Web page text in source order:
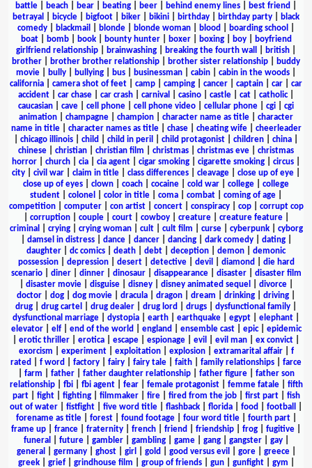
battle
beach bear beating beer behind enemy lines best friend
betrayal
bicycle bigfoot biker bikini birthday birthday party
black
comedy
blackmail blonde blonde woman blood boarding school
boat| bomb| book| bounty hunter| boxer| boxing| boy|
boyfriend
girlfriend relationship
brainwashing breaking the fourth wall british
brother
brother brother relationship brother sister relationship
buddy
movie
bully bullying bus businessman cabin cabin in the woods
california
camera shot of feet camp camping cancer captain car
car
accident
car chase car crash carnival casino castle cat catholic|
caucasian
cave cell phone cell phone video cellular phone cgi
cgi
animation
champagne champion character name as title
character
name in title| character names as title| chase| cheating wife| cheerleader
chicago illinois child child in peril child protagonist children china
chinese
christian christian film christmas christmas eve
christmas
horror
church cia cia agent cigar smoking cigarette smoking circus
city
civil war claim in title class differences cleavage close up of eye
close up of eyes
clown coach cocaine cold war college
college
student
colonel color in title coma combat coming of age
competition| computer| con artist| concert| conspiracy| cop| corrupt cop
corruption| couple| court| cowboy| creature| creature feature|
criminal
crying| crying woman| cult| cult film curse| cyberpunk| cyborg
damsel in distress| dance| dancer| dancing| dark comedy| dating|
daughter
dc comics death debt deception demon
demonic
possession| depression| desert| detective| devil diamond
die hard
scenario| diner| dinner| dinosaur| disappearance| disaster| disaster film
disaster movie| disguise| disney| disney animated sequel divorce|
doctor
dog dog movie dracula dragon dream drinking driving
drug
drug cartel drug dealer drug lord drugs dysfunctional family
dysfunctional marriage
dystopia earth earthquake egypt elephant
elevator| elf| end of the world england ensemble cast| epic| epidemic
erotic thriller erotica escape espionage evil evil man ex convict
exorcism
experiment| exploitation| explosion| extramarital affair| f
rated
f word factory fairy fairy tale faith family relationships
farce
farm father| father daughter relationship| father figure| father son
relationship| fbi| fbi agent| fear| female protagonist| femme fatale| fifth
part| fight| fighting| filmmaker| fire| fired from the job| first part| fish
out of water
fistfight five word title flashback florida food football
forename as title| forest| found footage| four word title| fourth part|
frame up
france fraternity french friend friendship frog fugitive
funeral
future| gambler| gambling| game| gang| gangster| gay|
general
germany| ghost| girl gold good versus evil gore| greece|
greek| grief| grindhouse film group of friends| gun| gunfight| gym